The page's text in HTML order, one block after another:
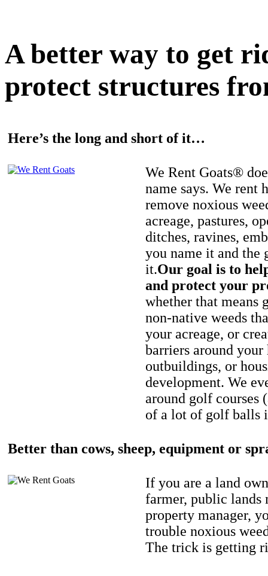
A better way to get
protect structures
Here’s the long and short of it…
We Rent Goats®
name says. We rent
remove noxious
acreage, pastures,
ditches, ravines,
you name it and the
it.Our goal is to
and protect your
whether that means
non-native weeds
your acreage, or
barriers around your
outbuildings, or
development. We
around golf courses
of a lot of golf balls
Better than cows, sheep, equipment or
If you are a land
farmer, public lands
property manager,
trouble noxious
The trick is getting